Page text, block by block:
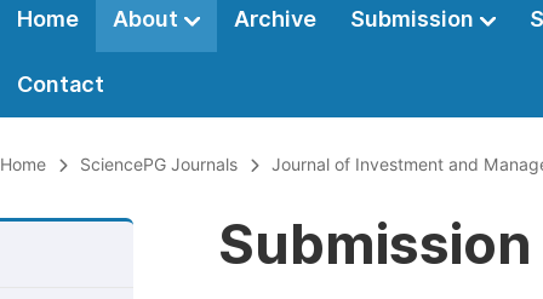
Home About Archive Submission
Contact
Home SciencePG Journals Journal of Investment and